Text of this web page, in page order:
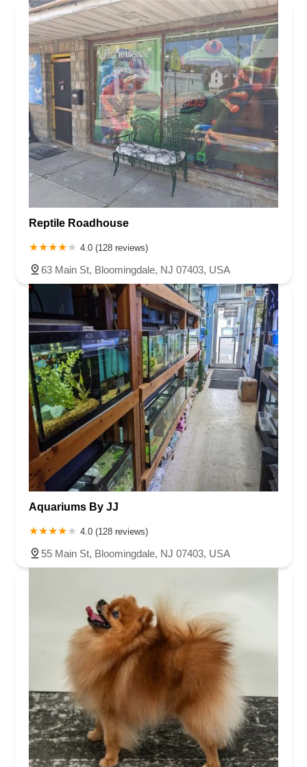
Reptile Roadhouse
4.0 (128 reviews)
63 Main St, Bloomingdale, NJ 07403, USA
Aquariums By JJ
4.0 (128 reviews)
55 Main St, Bloomingdale, NJ 07403, USA